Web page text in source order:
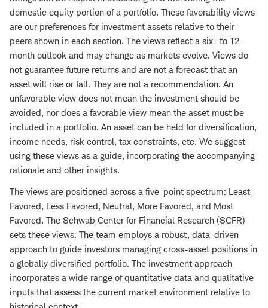
domestic equity portion of a portfolio. These favorability views
are our preferences for investment assets relative to their
peers shown in each section. The views reflect a six- to 12-
month outlook and may change as markets evolve. Views do
not guarantee future returns and are not a forecast that an
asset will rise or fall. They are not a recommendation. An
unfavorable view does not mean the investment should be
avoided, nor does a favorable view mean the asset must be
included in a portfolio. An asset can be held for diversification,
income needs, risk control, tax constraints, etc. We suggest
using these views as a guide, incorporating the accompanying
rationale and other insights.
The views are positioned across a five-point spectrum: Least
Favored, Less Favored, Neutral, More Favored, and Most
Favored. The Schwab Center for Financial Research (SCFR)
sets these views. The team employs a robust, data-driven
approach to guide investors managing cross-asset positions in
a globally diversified portfolio. The investment approach
incorporates a wide range of quantitative data and qualitative
inputs that assess the current market environment relative to